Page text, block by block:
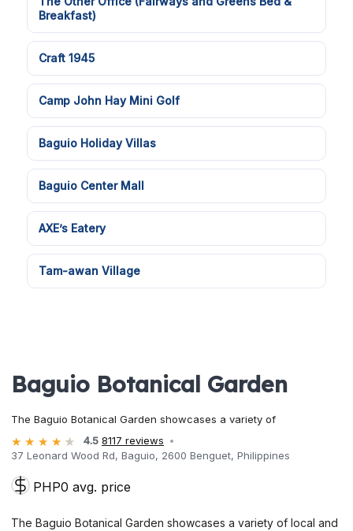
Breakfast)
Craft 1945
Camp John Hay Mini Golf
Baguio Holiday Villas
Baguio Center Mall
AXE’s Eatery
Tam-awan Village
Baguio Botanical Garden
The Baguio Botanical Garden showcases a variety of
4.5 8117 reviews
37 Leonard Wood Rd, Baguio, 2600 Benguet, Philippines
PHP0 avg. price
The Baguio Botanical Garden showcases a variety of local and